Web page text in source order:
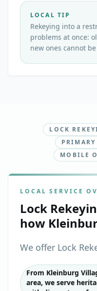
LOCAL TIP
Rekeying into a
problems at once:
new ones cannot
LOCK
MOBILE
LOCAL SERVICE
Lock
how
We offer Lock
From Kleinburg
area, we serve